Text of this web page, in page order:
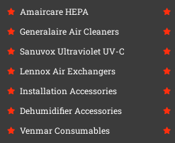
Amaircare HEPA
Generalaire Air Cleaners
Sanuvox Ultraviolet UV-C
Lennox Air Exchangers
Installation Accessories
Dehumidifier Accessories
Venmar Consumables